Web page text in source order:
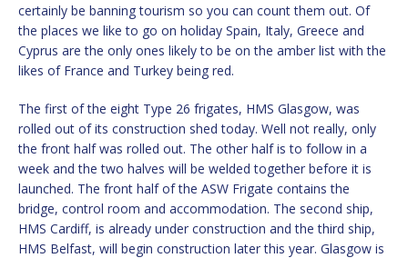
certainly be banning tourism so you can count them out. Of
the places we like to go on holiday Spain, Italy, Greece and
Cyprus are the only ones likely to be on the amber list with the
likes of France and Turkey being red.
The first of the eight Type 26 frigates, HMS Glasgow, was
rolled out of its construction shed today. Well not really, only
the front half was rolled out. The other half is to follow in a
week and the two halves will be welded together before it is
launched. The front half of the ASW Frigate contains the
bridge, control room and accommodation. The second ship,
HMS Cardiff, is already under construction and the third ship,
HMS Belfast, will begin construction later this year. Glasgow is